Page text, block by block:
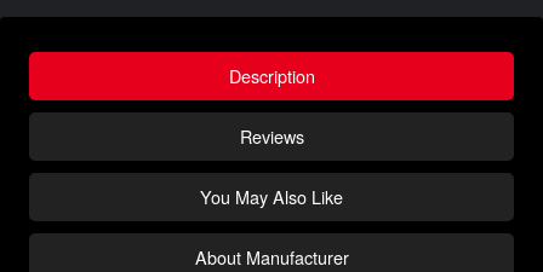
Description
Reviews
You May Also Like
About Manufacturer